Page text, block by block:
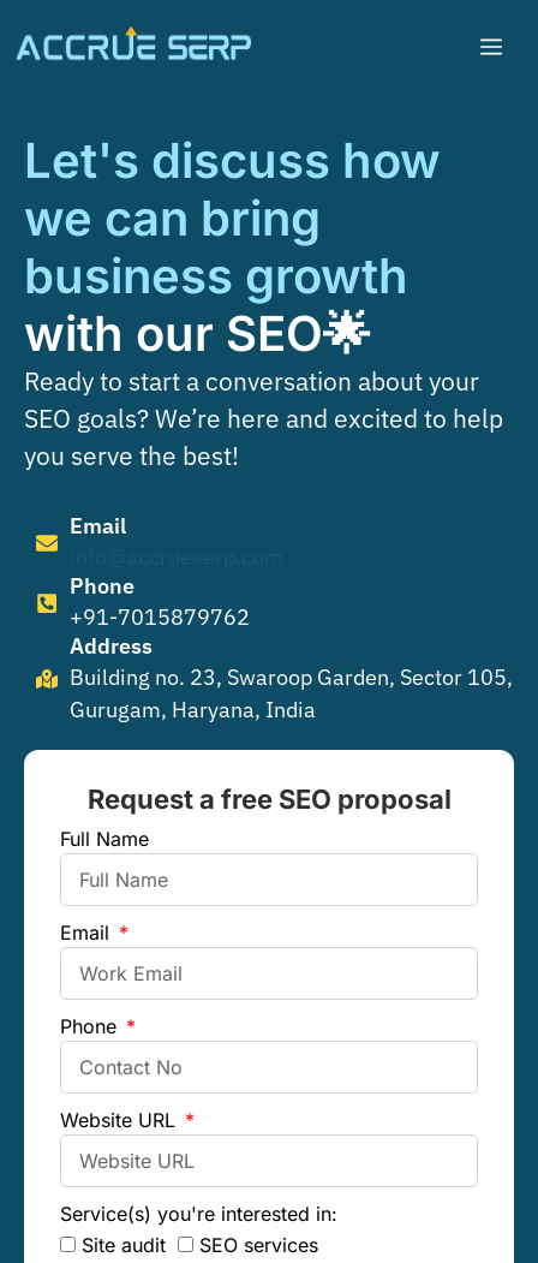
Let's discuss how
we can bring
business growth
with our SEO🌟
Ready to start a conversation about your
SEO goals? We’re here and excited to help
you serve the best!
Email
Phone
+91-7015879762
Address
Building no. 23, Swaroop Garden, Sector 105,
Gurugam, Haryana, India
Request a free SEO proposal
Full Name
Email
Phone
Website URL
Service(s) you're interested in:
Site audit
SEO services